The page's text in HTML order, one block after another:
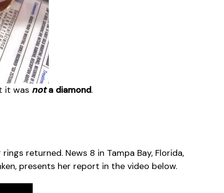
it was nota diamond.
returned. News 8 in Tampa Bay, Florida,
presents her report in the video below.